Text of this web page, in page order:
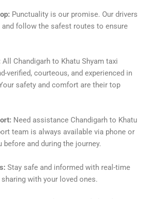
Punctuality is our promise. Our drivers
follow the safest routes to ensure
All Chandigarh to Khatu Shyam taxi
verified, courteous, and experienced in
safety and comfort are their top
Need assistance Chandigarh to Khatu
team is always available via phone or
before and during the journey.
Stay safe and informed with real-time
with your loved ones.